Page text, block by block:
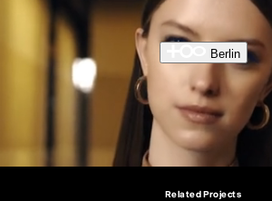
Berlin
Related Projects